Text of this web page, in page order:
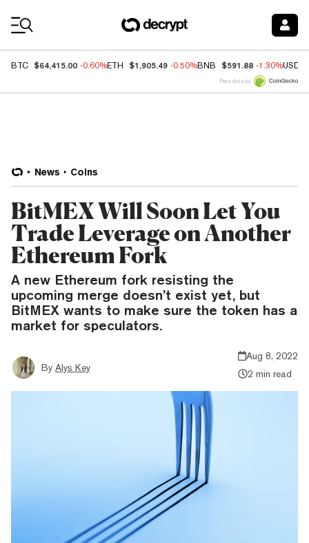
BTC $64,415.00 -0.60%ETH $1,905.49 -0.50%BNB $591.88 -1.30%USDC
Price data by
News Coins
BitMEX Will Soon Let You
Trade Leverage on Another
Ethereum Fork
A new Ethereum fork resisting the
upcoming merge doesn’t exist yet, but
BitMEX wants to make sure the token has a
market for speculators.
By Alys Key
Aug 8, 2022
2 min read